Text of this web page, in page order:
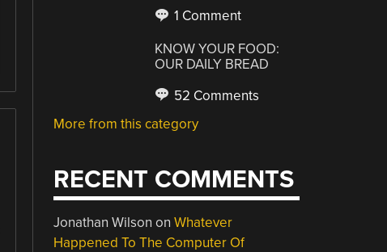
1 Comment
KNOW YOUR FOOD:
OUR DAILY BREAD
52 Comments
More from this category
RECENT COMMENTS
Jonathan Wilson onWhatever
Happened To The Computer Of